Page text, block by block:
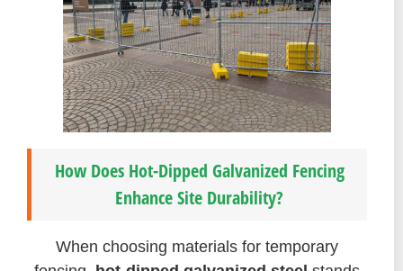
How Does Hot-Dipped Galvanized Fencing
Enhance Site Durability?
When choosing materials for temporary